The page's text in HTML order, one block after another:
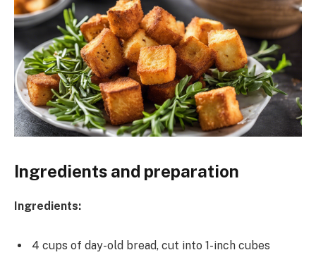
Ingredients and preparation
Ingredients:
4 cups of day-old bread, cut into 1-inch cubes